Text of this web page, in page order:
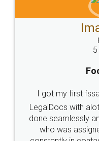
Industry Experts.